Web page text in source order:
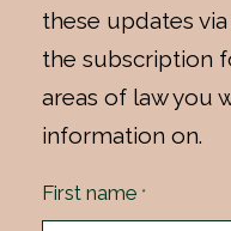
these updates
the subscription
areas of law you
information on.
First name *